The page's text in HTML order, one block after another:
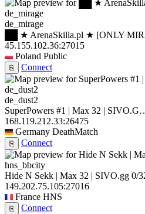
de_mirage
██ ★ ArenaSkilla.pl ★ [ONLY
45.155.102.36:27015
Poland Public
⎘ Connect
de_dust2
SuperPowers #1 | Max 32 |
168.119.212.33:26475
Germany DeathMatch
⎘ Connect
hns_bbcity
Hide N Sekk | Max 32 | SIVO.gg 0/
149.202.75.105:27016
France HNS
⎘ Connect